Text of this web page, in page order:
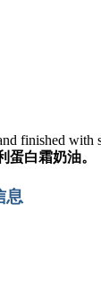
finished with
白霜奶油。
息